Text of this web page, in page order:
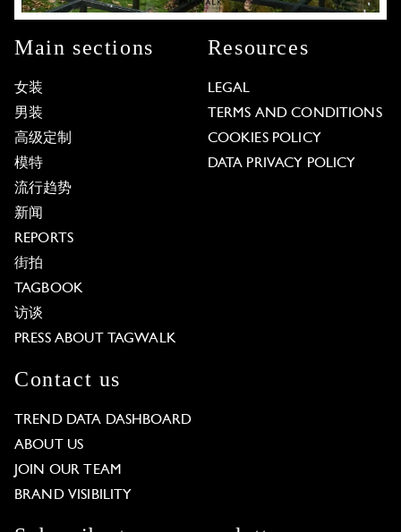
Main sections
女装
男装
高级定制
模特
流行趋势
新闻
REPORTS
街拍
TAGBOOK
访谈
PRESS ABOUT TAGWALK
Resources
LEGAL
TERMS AND CONDITIONS
COOKIES POLICY
DATA PRIVACY POLICY
Contact us
TREND DATA DASHBOARD
ABOUT US
JOIN OUR TEAM
BRAND VISIBILITY